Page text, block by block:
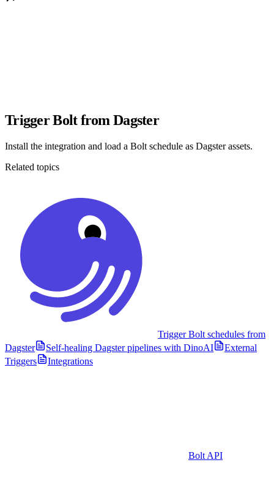
Trigger Bolt from Dagster
Install the integration and load a Bolt schedule as Dagster assets.
Related topics
Trigger Bolt schedules from
Dagster
Self-healing Dagster pipelines with DinoAI
External
Triggers
Integrations
Bolt API